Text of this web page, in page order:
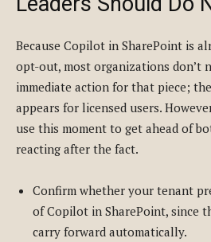
Because Copilot in SharePoint is
opt-out, most organizations don’t
immediate action for that piece;
appears for licensed users.
use this moment to get ahead of
reacting after the fact.
Confirm whether your tenant
of Copilot in SharePoint, since
carry forward automatically.